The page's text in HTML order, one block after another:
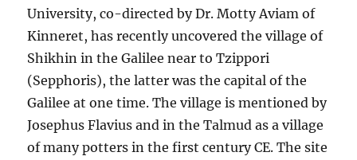
University, co-directed by Dr. Motty Aviam of
Kinneret, has recently uncovered the village of
Shikhin in the Galilee near to Tzippori
(Sepphoris), the latter was the capital of the
Galilee at one time. The village is mentioned by
Josephus Flavius and in the Talmud as a village
of many potters in the first century CE. The site